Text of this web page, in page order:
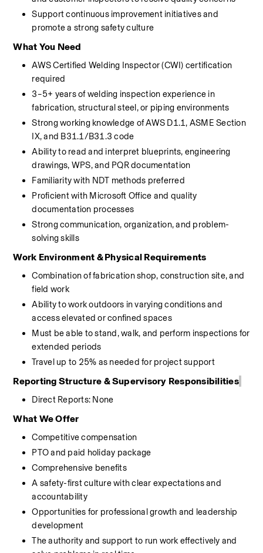
Support continuous improvement initiatives and
promote a strong safety culture
What You Need
AWS Certified Welding Inspector (CWI) certification
required
3–5+ years of welding inspection experience in
fabrication, structural steel, or piping environments
Strong working knowledge of AWS D1.1, ASME Section
IX, and B31.1/B31.3 code
Ability to read and interpret blueprints, engineering
drawings, WPS, and PQR documentation
Familiarity with NDT methods preferred
Proficient with Microsoft Office and quality
documentation processes
Strong communication, organization, and problem-
solving skills
Work Environment & Physical Requirements
Combination of fabrication shop, construction site, and
field work
Ability to work outdoors in varying conditions and
access elevated or confined spaces
Must be able to stand, walk, and perform inspections for
extended periods
Travel up to 25% as needed for project support
Reporting Structure & Supervisory Responsibilities
Direct Reports: None
What We Offer
Competitive compensation
PTO and paid holiday package
Comprehensive benefits
A safety-first culture with clear expectations and
accountability
Opportunities for professional growth and leadership
development
The authority and support to run work effectively and